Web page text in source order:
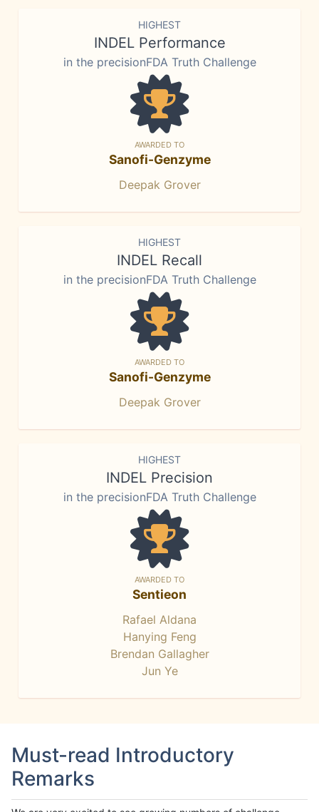
HIGHEST
INDEL Performance
in the precisionFDA Truth Challenge
AWARDED TO
Sanofi-Genzyme
Deepak Grover
HIGHEST
INDEL Recall
in the precisionFDA Truth Challenge
AWARDED TO
Sanofi-Genzyme
Deepak Grover
HIGHEST
INDEL Precision
in the precisionFDA Truth Challenge
AWARDED TO
Sentieon
Rafael Aldana
Hanying Feng
Brendan Gallagher
Jun Ye
Must-read Introductory
Remarks